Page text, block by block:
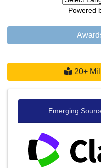
Powered
20+
Emerging